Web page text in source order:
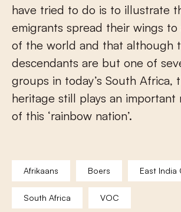
have tried to do is to illustrate
emigrants spread their wings
of the world and that although
descendants are but one of
groups in today’s South Africa,
heritage still plays an
of this ‘rainbow nation’.
Afrikaans Boers East India
South Africa VOC